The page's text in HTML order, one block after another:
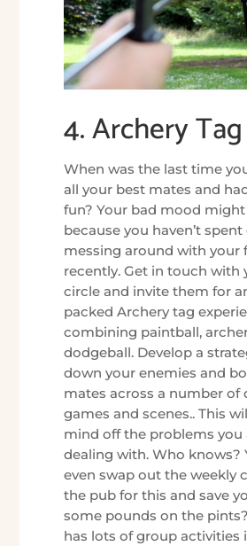
4. Archery Tag
When was the last time
all your best mates and
fun? Your bad mood
because you haven’t
messing around with your
recently. Get in touch with
circle and invite them for
packed Archery tag
combining paintball,
dodgeball. Develop a
down your enemies and
mates across a number of
games and scenes.. This
mind off the problems you
dealing with. Who knows?
even swap out the weekly
the pub for this and save
some pounds on the
has lots of group activities